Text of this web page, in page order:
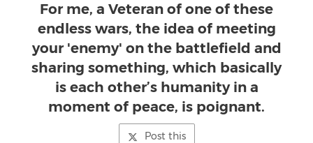
For me, a Veteran of one of these
endless wars, the idea of meeting
your 'enemy' on the battlefield and
sharing something, which basically
is each other’s humanity in a
moment of peace, is poignant.
Post this